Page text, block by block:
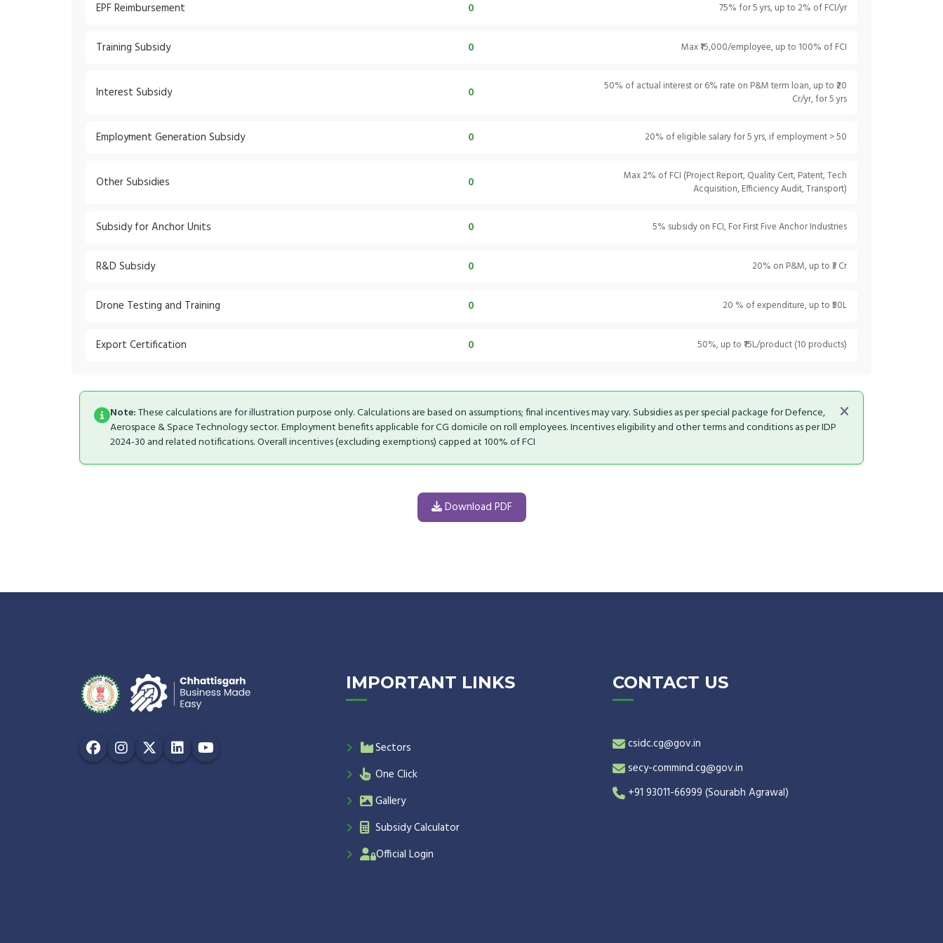
EPF Reimbursement 0 75% for 5 yrs, up to 2% of FCI/yr
Training Subsidy 0 Max ₹15,000/employee, up to 100% of FCI
Interest Subsidy 0
50% of actual interest or 6% rate on P&M term loan, up to ₹20
Cr/yr, for 5 yrs
Employment Generation Subsidy 0 20% of eligible salary for 5 yrs, if employment > 50
Other Subsidies 0
Max 2% of FCI (Project Report, Quality Cert, Patent, Tech
Acquisition, Efficiency Audit, Transport)
Subsidy for Anchor Units 0 5% subsidy on FCI, For First Five Anchor Industries
R&D Subsidy 0 20% on P&M, up to ₹3 Cr
Drone Testing and Training 0 20 % of expenditure, up to ₹50L
Export Certification 0 50%, up to ₹15L/product (10 products)
Note:These calculations are for illustration purpose only. Calculations are based on assumptions; final incentives may vary. Subsidies as per special package for Defence,
Aerospace & Space Technology sector. Employment benefits applicable for CG domicile on roll employees. Incentives eligibility and other terms and conditions as per IDP
2024-30 and related notifications. Overall incentives (excluding exemptions) capped at 100% of FCI
Download PDF
IMPORTANT LINKS
Sectors
One Click
Gallery
Subsidy Calculator
Official Login
CONTACT US
csidc.cg@gov.in
secy-commind.cg@gov.in
+91 93011-66999 (Sourabh Agrawal)